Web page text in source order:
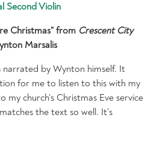
Second Violin
Christmas” from Crescent City
Marsalis
narrated by Wynton himself. It
for me to listen to this with my
my church’s Christmas Eve service
the text so well. It’s